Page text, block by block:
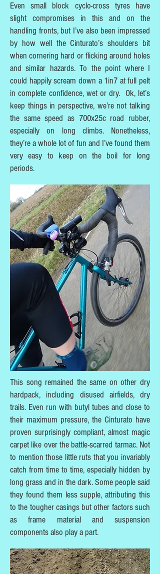
Even small block cyclo-cross tyres have
slight compromises in this and on the
handling fronts, but I’ve also been impressed
by how well the Cinturato’s shoulders bit
when cornering hard or flicking around holes
and similar hazards. To the point where I
could happily scream down a 1in7 at full pelt
in complete confidence, wet or dry. Ok, let’s
keep things in perspective, we’re not talking
the same speed as 700x25c road rubber,
especially on long climbs. Nonetheless,
they’re a whole lot of fun and I’ve found them
very easy to keep on the boil for long
periods.
This song remained the same on other dry
hardpack, including disused airfields, dry
trails. Even run with butyl tubes and close to
their maximum pressure, the Cinturato have
proven surprisingly compliant, almost magic
carpet like over the battle-scarred tarmac. Not
to mention those little ruts that you invariably
catch from time to time, especially hidden by
long grass and in the dark. Some people said
they found them less supple, attributing this
to the tougher casings but other factors such
as frame material and suspension
components also play a part.